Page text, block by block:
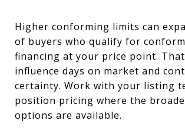
Higher conforming limits can
of buyers who qualify for
financing at your price point. That
influence days on market and
certainty. Work with your listing
position pricing where the
options are available.